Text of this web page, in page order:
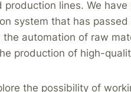
lines. We
system that has
the automation of raw
production of high-
the possibility of